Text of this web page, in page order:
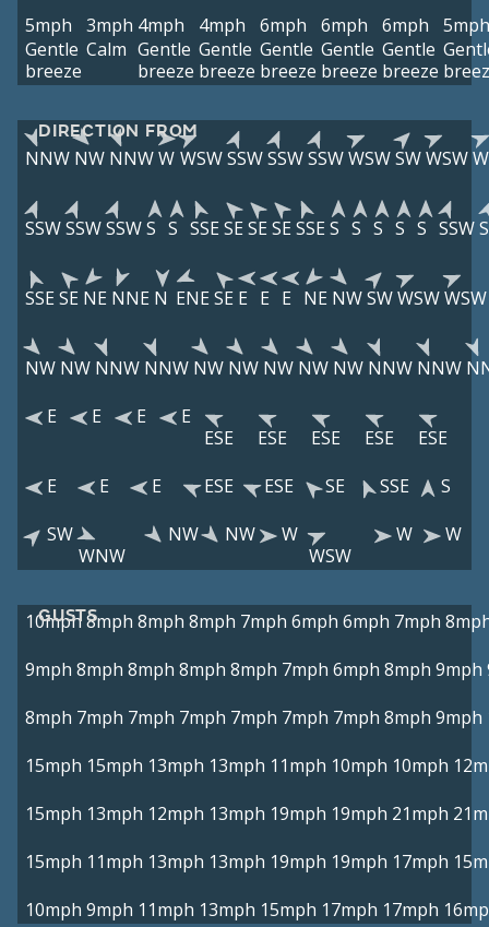
5mph
Gentle
breeze
3mph
Calm
4mph
Gentle
breeze
4mph
Gentle
breeze
6mph
Gentle
breeze
6mph
Gentle
breeze
6mph
Gentle
breeze
5mph
DIRECTION FROM
NNW NW NNWW WSWSSWSSWSSWWSWSWWSW
SSWSSWSSWS S SSE SE SE SE SSE S S S S S SSW
SSE SE NE NNE N ENE SE E E E NE NWSWWSWWSW
NW NW NNW NNW NW NW NW NW NW NNW NNW
E
E E
E
ESE
ESE ESE ESE
ESE
E
E E ESE ESE SE SSE
S
SW
WNW
NW NW
W
WSW
W W
GUSTS
10mph8mph 8mph 8mph 7mph 6mph 6mph 7mph
9mph 8mph 8mph 8mph 8mph 7mph 6mph 8mph 9mph
8mph 7mph 7mph 7mph 7mph 7mph 7mph 8mph 9mph
15mph 15mph 13mph 13mph 11mph 10mph 10mph
15mph 13mph 12mph 13mph 19mph 19mph 21mph
15mph 11mph 13mph 13mph 19mph 19mph 17mph
10mph 9mph 11mph 13mph 15mph 17mph 17mph